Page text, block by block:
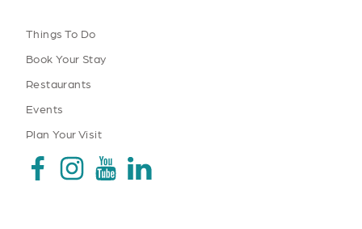
Things To Do
Book Your Stay
Restaurants
Events
Plan Your Visit